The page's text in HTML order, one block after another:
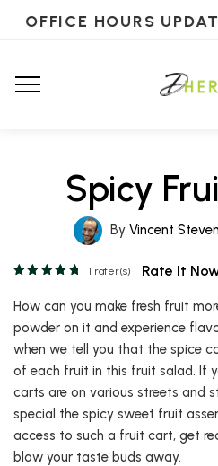
OFFICE HOURS
Spicy
By Vincent
1 rater(s) Rate It
How can you make fresh fruit
powder on it and experience
when we tell you that the spice
of each fruit in this fruit salad. If
carts are on various streets and
special the spicy sweet fruit
access to such a fruit cart, get
blow your taste buds away.